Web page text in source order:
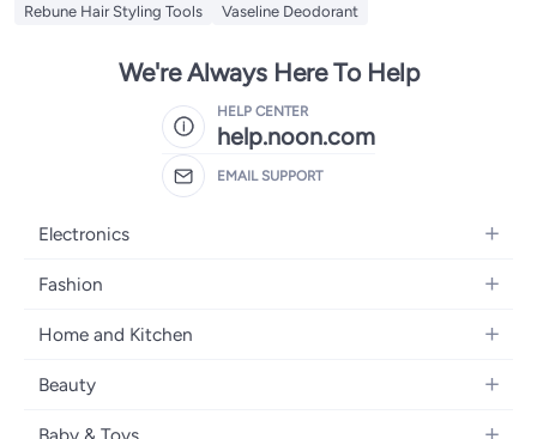
Rebune Hair Styling Tools
Vaseline Deodorant
We're Always Here To Help
HELP CENTER
help.noon.com
EMAIL SUPPORT
Electronics
Mobiles
Laptops
Home Appliances
Fashion
Women's Fashion
Girls' Fashion
Boys' Fashion
Home and Kitchen
Bath
Beauty
Fragrance